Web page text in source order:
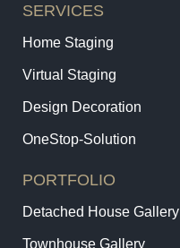
SERVICES
Home Staging
Virtual Staging
Design Decoration
OneStop-Solution
PORTFOLIO
Detached House Gallery
Townhouse Gallery